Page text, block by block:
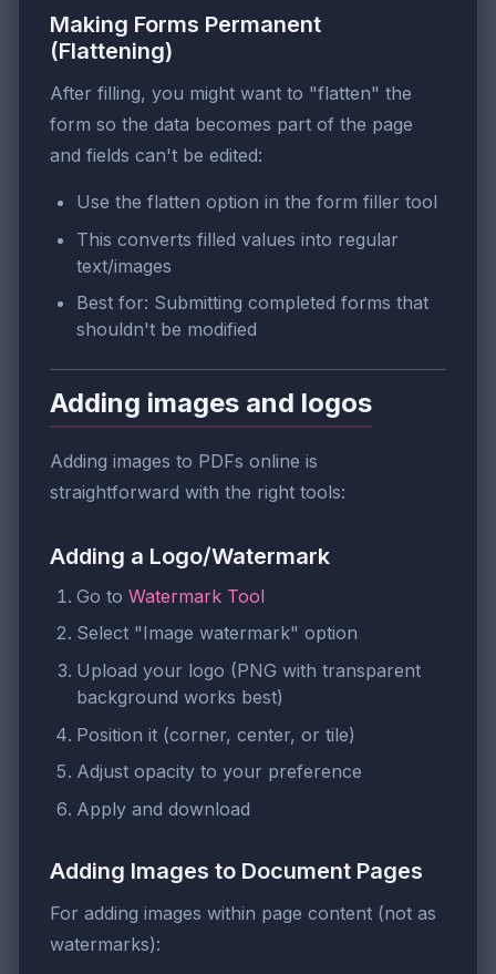
Making Forms Permanent
(Flattening)
After filling, you might want to "flatten" the
form so the data becomes part of the page
and fields can't be edited:
Use the flatten option in the form filler tool
This converts filled values into regular
text/images
Best for: Submitting completed forms that
shouldn't be modified
Adding images and logos
Adding images to PDFs online is
straightforward with the right tools:
Adding a Logo/Watermark
Go to Watermark Tool
Select "Image watermark" option
Upload your logo (PNG with transparent
background works best)
Position it (corner, center, or tile)
Adjust opacity to your preference
Apply and download
Adding Images to Document Pages
For adding images within page content (not as
watermarks):